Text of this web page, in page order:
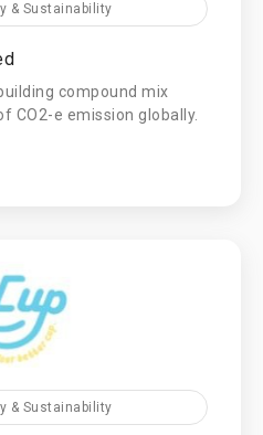
& Sustainability
compound mix
CO2-e emission globally.
& Sustainability